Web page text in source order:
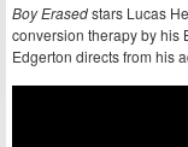
Boy Erasedstars Lucas
conversion therapy by his
Edgerton directs from his